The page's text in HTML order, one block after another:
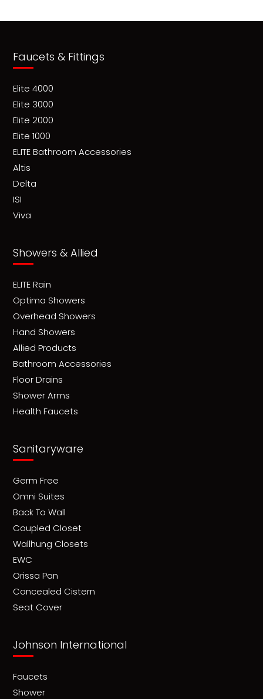
Faucets & Fittings
Elite 4000
Elite 3000
Elite 2000
Elite 1000
ELITE Bathroom Accessories
Altis
Delta
ISI
Viva
Showers & Allied
ELITE Rain
Optima Showers
Overhead Showers
Hand Showers
Allied Products
Bathroom Accessories
Floor Drains
Shower Arms
Health Faucets
Sanitaryware
Germ Free
Omni Suites
Back To Wall
Coupled Closet
Wallhung Closets
EWC
Orissa Pan
Concealed Cistern
Seat Cover
Johnson International
Faucets
Shower